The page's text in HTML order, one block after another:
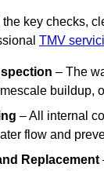
key checks,
TMV
– The
buildup,
– All internal
flow and
Replacement